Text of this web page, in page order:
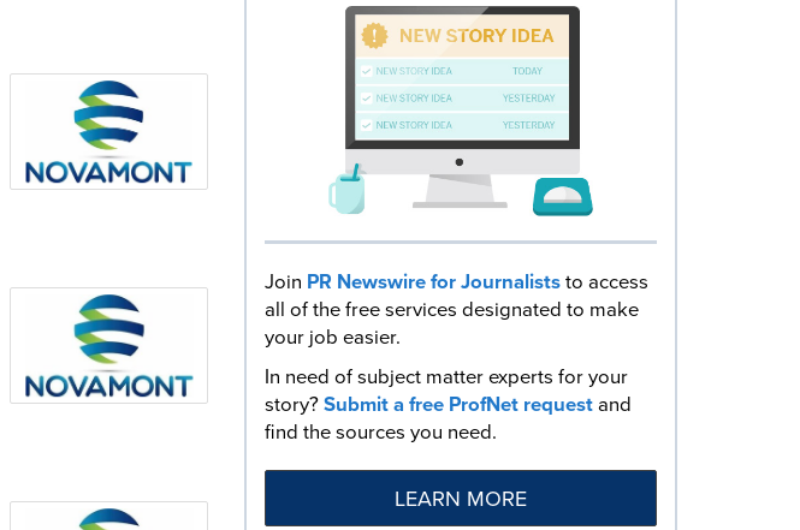
Join PR Newswire for Journaliststo access
all of the free services designated to make
your job easier.
In need of subject matter experts for your
story?Submit a free ProfNet requestand
find the sources you need.
LEARN MORE